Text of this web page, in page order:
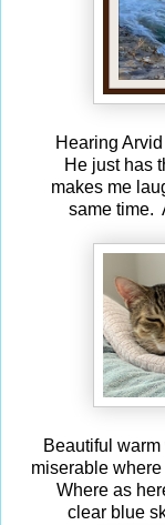
Hearing
He just has
makes me
same time.
Beautiful
miserable
Where as
clear blue